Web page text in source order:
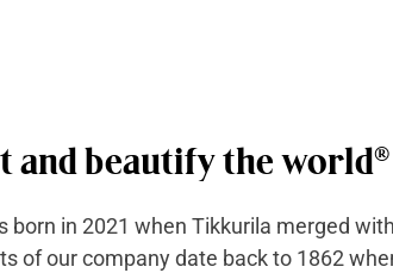
and beautify the world®
born in 2021 when Tikkurila merged
of our company date back to 1862